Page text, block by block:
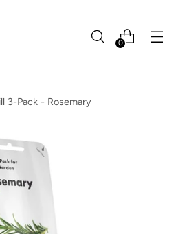
0
3-Pack - Rosemary